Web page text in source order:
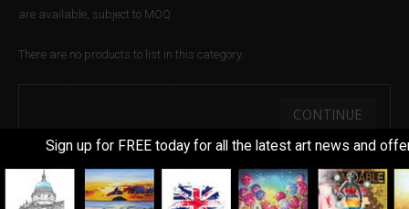
Sign up for FREE today for all the latest art news and
are available, subject to MOQ.
There are no products to list in this category.
CONTINUE
Information Customer Service